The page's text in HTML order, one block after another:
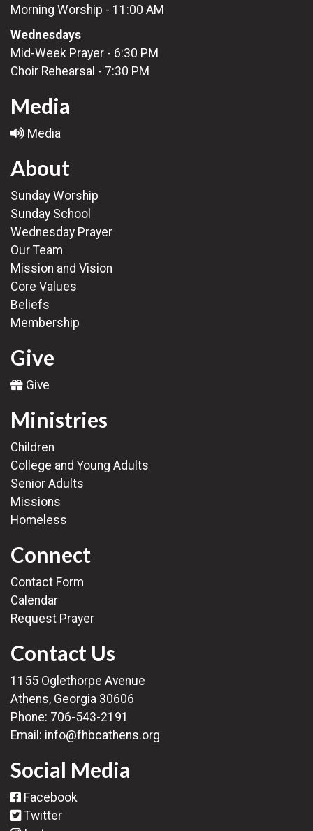
Morning Worship - 11:00 AM
Wednesdays
Mid-Week Prayer - 6:30 PM
Choir Rehearsal - 7:30 PM
Media
Media
About
Sunday Worship
Sunday School
Wednesday Prayer
Our Team
Mission and Vision
Core Values
Beliefs
Membership
Give
Give
Ministries
Children
College and Young Adults
Senior Adults
Missions
Homeless
Connect
Contact Form
Calendar
Request Prayer
Contact Us
1155 Oglethorpe Avenue
Athens, Georgia 30606
Phone: 706-543-2191
Email: info@fhbcathens.org
Social Media
Facebook
Twitter